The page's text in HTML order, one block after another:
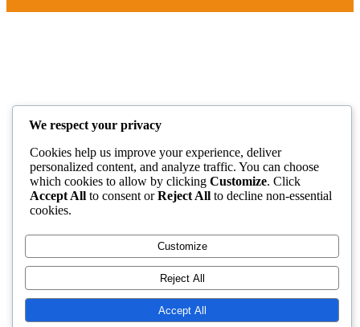
We respect your privacy
Cookies help us improve your experience, deliver
personalized content, and analyze traffic. You can choose
which cookies to allow by clicking Customize. Click
Accept All to consent orReject All to decline non-essential
cookies.
Customize
Reject All
Accept All